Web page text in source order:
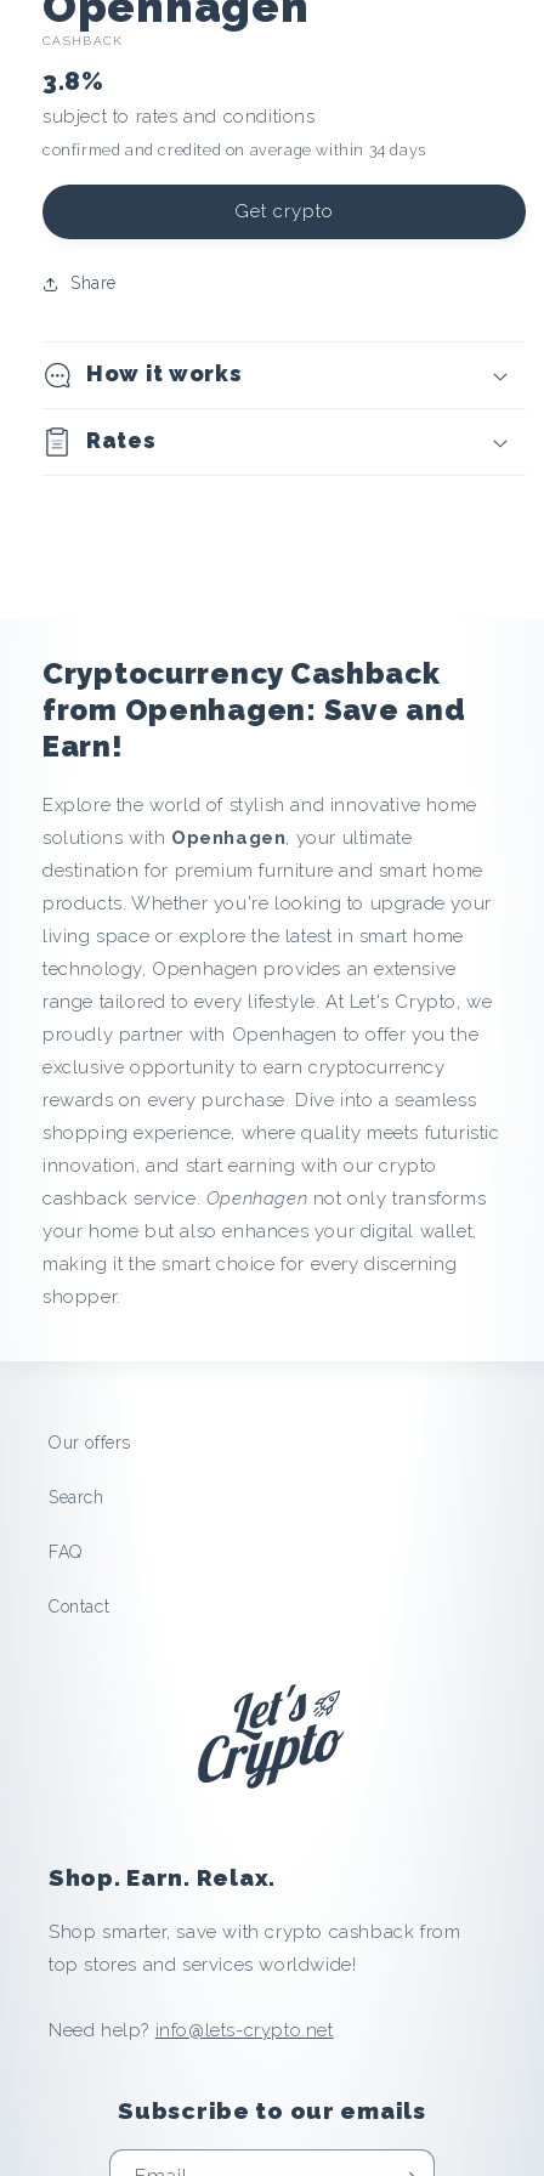
r
y
p
t
o
u
r
c
y
C
a
s
h
b
a
c
k
f
r
o
O
p
e
n
n
:
S
a
CASHBACK
3.8%
subject to rates and conditions
confirmed and credited on average within 34 days
Get crypto
Share
How it works
Rates
Cryptocurrency Cashback
from Openhagen: Save and
Earn!
Explore the world of stylish and innovative home
solutions with Openhagen , your ultimate
destination for premium furniture and smart home
products. Whether you're looking to upgrade your
living space or explore the latest in smart home
technology, Openhagen provides an extensive
range tailored to every lifestyle. At Let's Crypto, we
proudly partner with Openhagen to offer you the
exclusive opportunity to earn cryptocurrency
rewards on every purchase. Dive into a seamless
shopping experience, where quality meets futuristic
innovation, and start earning with our crypto
cashback service. Openhagen not only transforms
your home but also enhances your digital wallet,
making it the smart choice for every discerning
shopper.
Our offers
Search
FAQ
Contact
Shop. Earn. Relax.
Shop smarter, save with crypto cashback from
top stores and services worldwide!
Need help? info@lets-crypto.net
Subscribe to our emails